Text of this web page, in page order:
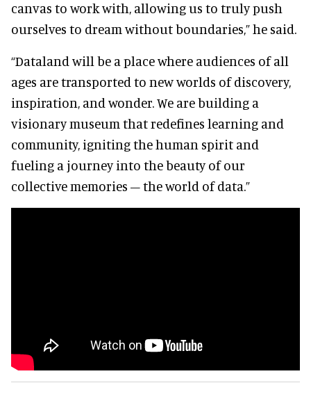
canvas to work with, allowing us to truly push
ourselves to dream without boundaries,” he said.
“Dataland will be a place where audiences of all
ages are transported to new worlds of discovery,
inspiration, and wonder. We are building a
visionary museum that redefines learning and
community, igniting the human spirit and
fueling a journey into the beauty of our
collective memories – the world of data.”